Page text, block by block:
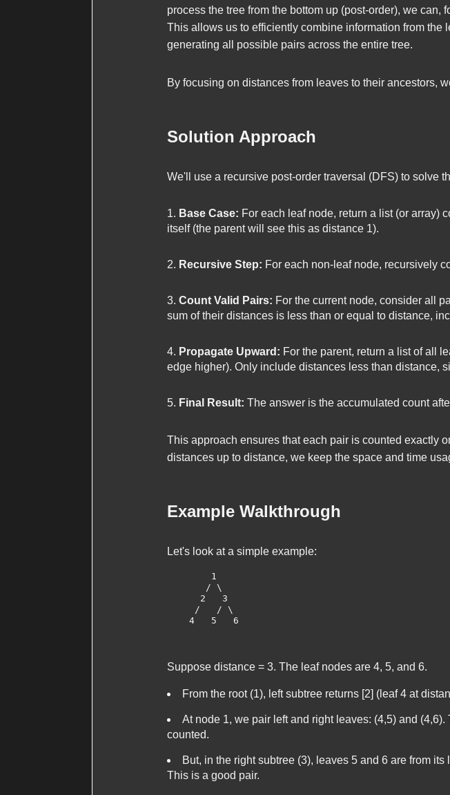
process the tree from the bottom up (post-order), we
This allows us to efficiently combine information from
generating all possible pairs across the entire tree.
By focusing on distances from leaves to their ancestors,
Solution Approach
We'll use a recursive post-order traversal (DFS) to solve
Base Case: For each leaf node, return a list (or array)
itself (the parent will see this as distance 1).
Recursive Step: For each non-leaf node, recursively
Count Valid Pairs: For the current node, consider all
sum of their distances is less than or equal to distance,
Propagate Upward: For the parent, return a list of all
edge higher). Only include distances less than distance,
Final Result: The answer is the accumulated count
This approach ensures that each pair is counted exactly
distances up to distance, we keep the space and time
Example Walkthrough
Let's look at a simple example:
        1
       / \
      2   3
     /   / \
    4   5   6
Suppose distance = 3. The leaf nodes are 4, 5, and 6.
From the root (1), left subtree returns [2] (leaf 4 at
At node 1, we pair left and right leaves: (4,5) and
counted.
But, in the right subtree (3), leaves 5 and 6 are from
This is a good pair.